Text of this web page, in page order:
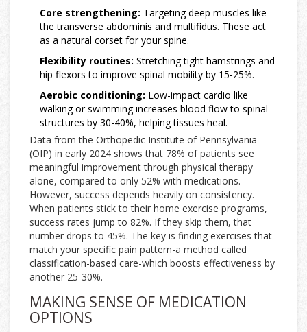
Core strengthening: Targeting deep muscles like
the transverse abdominis and multifidus. These act
as a natural corset for your spine.
Flexibility routines: Stretching tight hamstrings and
hip flexors to improve spinal mobility by 15-25%.
Aerobic conditioning: Low-impact cardio like
walking or swimming increases blood flow to spinal
structures by 30-40%, helping tissues heal.
Data from the Orthopedic Institute of Pennsylvania
(OIP) in early 2024 shows that 78% of patients see
meaningful improvement through physical therapy
alone, compared to only 52% with medications.
However, success depends heavily on consistency.
When patients stick to their home exercise programs,
success rates jump to 82%. If they skip them, that
number drops to 45%. The key is finding exercises that
match your specific pain pattern-a method called
classification-based care-which boosts effectiveness by
another 25-30%.
MAKING SENSE OF MEDICATION
OPTIONS